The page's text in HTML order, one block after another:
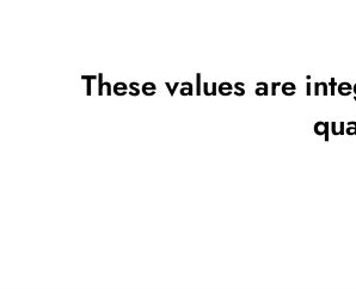
These values are